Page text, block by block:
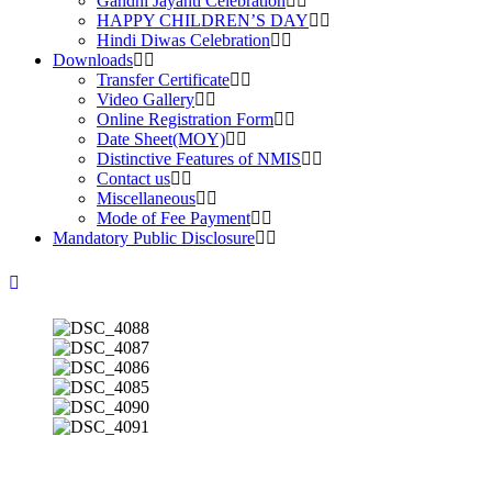
HAPPY CHILDREN’S DAY
Hindi Diwas Celebration
Downloads
Transfer Certificate
Video Gallery
Online Registration Form
Date Sheet(MOY)
Distinctive Features of NMIS
Contact us
Miscellaneous
Mode of Fee Payment
Mandatory Public Disclosure